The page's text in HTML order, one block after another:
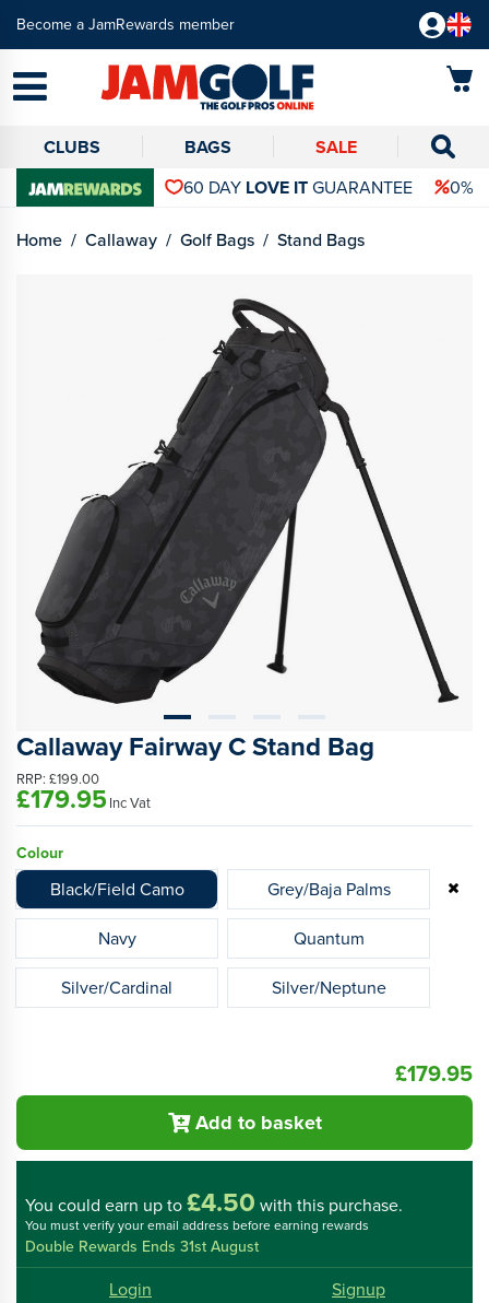
Become a JamRewards member
CLUBS BAGS
SALE
60 DAY LOVE ITGUARANTEE 0%
Home Callaway Golf Bags Stand Bags
Callaway Fairway C Stand Bag
RRP: £199.00
£179.95Inc Vat
Colour
Black/Field Camo
Grey/Baja Palms
Navy
Quantum
Silver/Cardinal
Silver/Neptune
£179.95
Add to basket
You could earn up to£4.50 with this purchase.
You must verify your email address before earning rewards
Double Rewards Ends 31st August
Login
Signup